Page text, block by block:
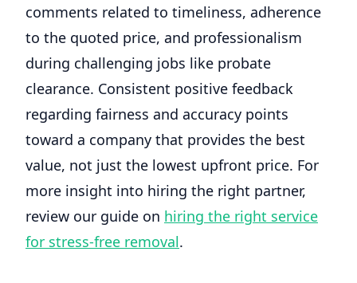
comments related to timeliness, adherence
to the quoted price, and professionalism
during challenging jobs like probate
clearance. Consistent positive feedback
regarding fairness and accuracy points
toward a company that provides the best
value, not just the lowest upfront price. For
more insight into hiring the right partner,
review our guide on hiring the right service
for stress-free removal.